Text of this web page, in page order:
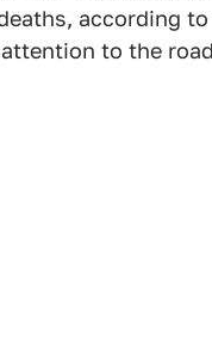
according
to the